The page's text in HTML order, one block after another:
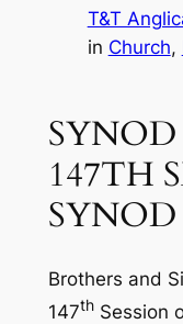
T&T
in Church,
SYNOD
147TH
SYNOD
Brothers and
147thSession